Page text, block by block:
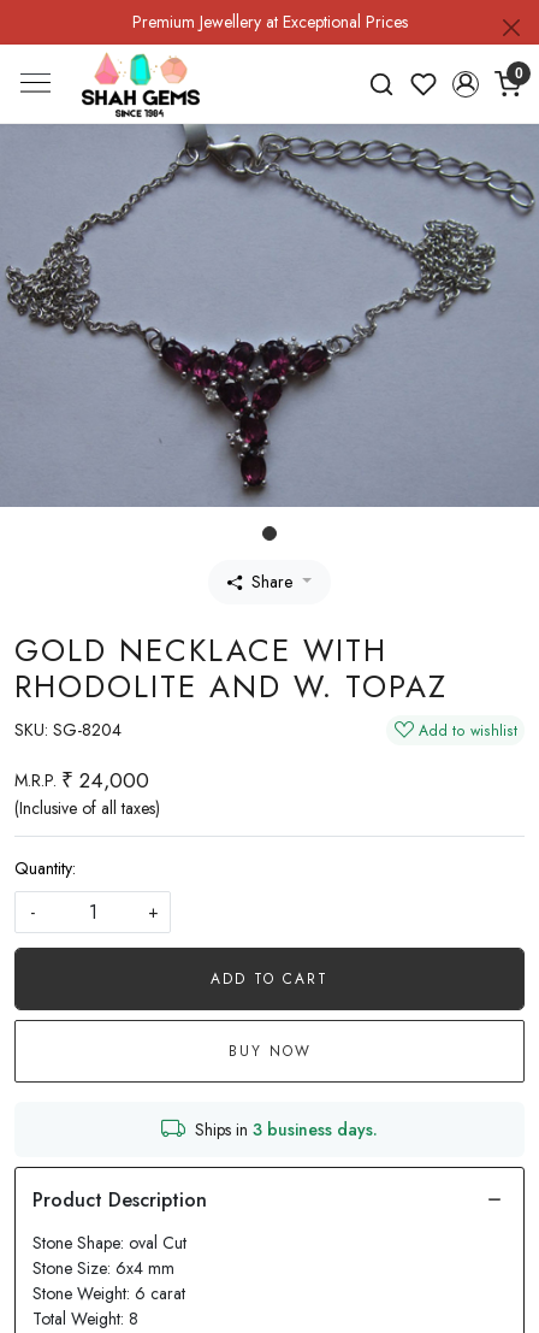
Premium Jewellery at Exceptional Prices
0
Share
GOLD NECKLACE WITH
RHODOLITE AND W. TOPAZ
SKU: SG-8204 Add to wishlist
M.R.P. ₹ 24,000
(Inclusive of all taxes)
Quantity:
-
+
ADD TO CART
BUY NOW
Ships in 3 business days.
Stone Shape: oval Cut
Stone Size: 6x4 mm
Stone Weight: 6 carat
Total Weight: 8